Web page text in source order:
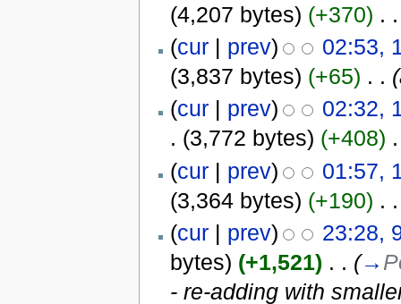
(4,207 bytes) (+370) . .
(cur| prev)
02:53,
(3,837 bytes) (+65) . .
(cur| prev)
02:32,
. (3,772 bytes) (+408)
(cur| prev)
01:57,
(3,364 bytes) (+190) . .
(cur| prev)
23:28,
bytes) (+1,521) . . (→
- re-adding with